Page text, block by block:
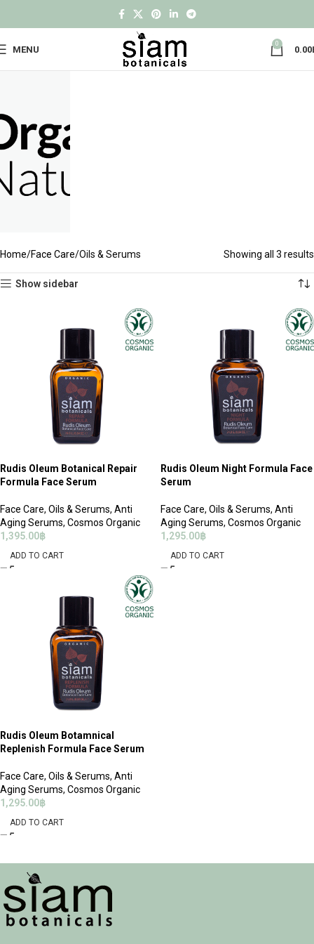
MENU
0
0.00
Home Face Care Oils & Serums Showing all 3 results
Show sidebar
Rudis Oleum Botanical Repair
Formula Face Serum
Face Care, Oils & Serums, Anti
Aging Serums, Cosmos Organic
1,395.00฿
ADD TO CART
Rudis Oleum Night Formula Face
Serum
Face Care, Oils & Serums, Anti
Aging Serums, Cosmos Organic
1,295.00฿
ADD TO CART
Rudis Oleum Botamnical
Replenish Formula Face Serum
Face Care, Oils & Serums, Anti
Aging Serums, Cosmos Organic
1,295.00฿
ADD TO CART